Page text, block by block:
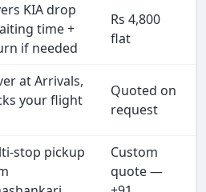
KIA drop
time +
if needed
Rs 4,800
flat
at Arrivals,
your flight
Quoted on
request
stop pickup
Custom
quote —